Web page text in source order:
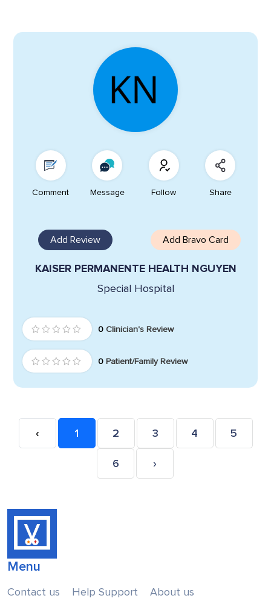
Comment Message Follow Share
Add Review Add Bravo Card
KAISER PERMANENTE HEALTH NGUYEN
Special Hospital
0 Clinician's Review
0 Patient/Family Review
‹ 1 2 3 4 5
6 ›
Menu
Contact us Help Support
About us